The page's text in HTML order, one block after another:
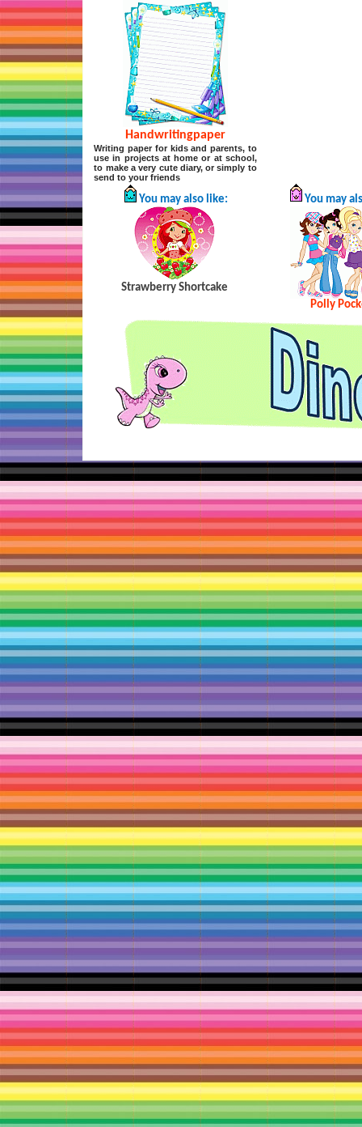
Handwritingpaper
Writing paper for kids and parents, to
use in projects at home or at school,
to make a very cute diary, or simply to
send to your friends
You may also like:
Strawberry Shortcake
You may
Polly